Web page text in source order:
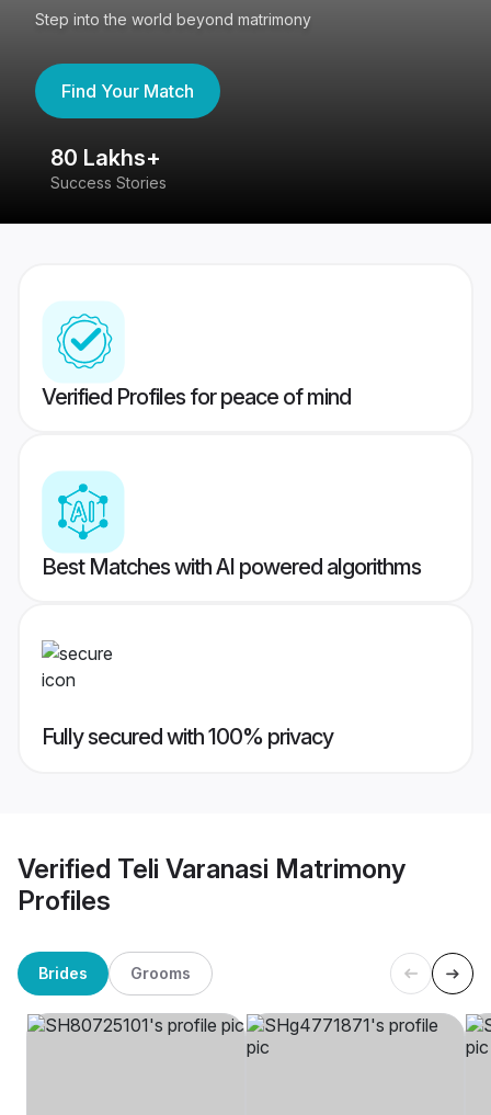
Step into the world beyond matrimony
Find Your Match
80 Lakhs+
Success Stories
Verified Profiles for peace of mind
Best Matches with AI powered algorithms
Fully secured with 100% privacy
Verified Teli Varanasi Matrimony
Profiles
Brides Grooms